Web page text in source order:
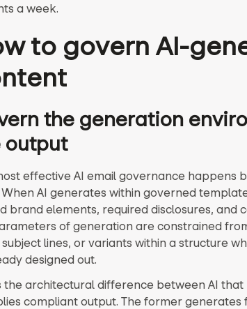
a week.
to govern AI-
the generation
output
effective AI email governance happens
AI generates within governed
brand elements, required disclosures, and
of generation are constrained
subject lines, or variants within a structure
designed out.
the architectural difference between AI
compliant output. The former generates